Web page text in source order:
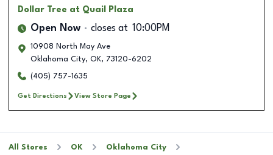
Dollar Tree at Quail Plaza
Open Now closes at 10:00PM
10908 North May Ave
Oklahoma City, OK, 73120-6202
(405) 757-1635
Get Directions View Store Page
All Stores OK
Oklahoma City